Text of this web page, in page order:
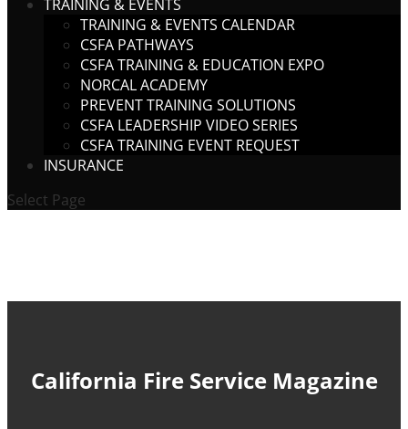
TRAINING & EVENTS
TRAINING & EVENTS CALENDAR
CSFA PATHWAYS
CSFA TRAINING & EDUCATION EXPO
NORCAL ACADEMY
PREVENT TRAINING SOLUTIONS
CSFA LEADERSHIP VIDEO SERIES
CSFA TRAINING EVENT REQUEST
INSURANCE
Select Page
California Fire Service Magazine